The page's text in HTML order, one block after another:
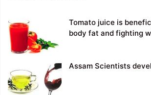
Tomato juice is
body fat and fighting
Assam Scientists